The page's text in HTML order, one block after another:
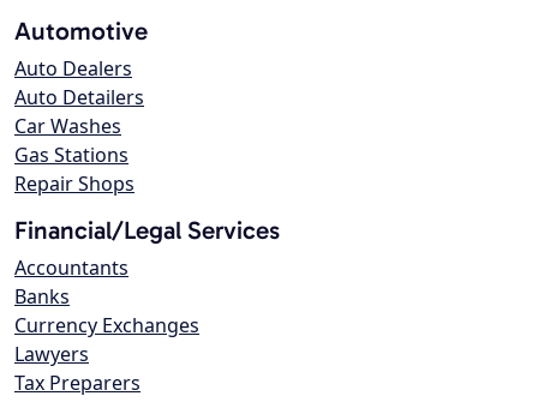
Automotive
Auto Dealers
Auto Detailers
Car Washes
Gas Stations
Repair Shops
Financial/Legal Services
Accountants
Banks
Currency Exchanges
Lawyers
Tax Preparers